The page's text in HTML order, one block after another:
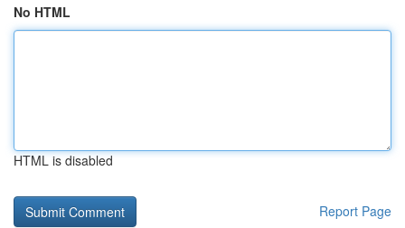
No HTML
HTML is disabled
Report Page